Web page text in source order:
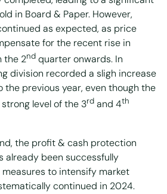
in Board & Paper. However,
as expected, as price
for the recent rise in
the 2nd quarter onwards. In
division recorded a sligh increase
the previous year, even though the
level of the 3rd and 4th
the profit & cash protection
already been successfully
to intensify market
continued in 2024.